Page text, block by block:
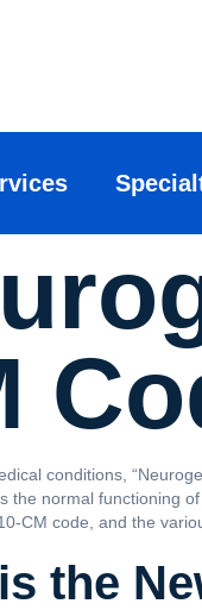
conditions,
the normal functioning
CM code, and the
the